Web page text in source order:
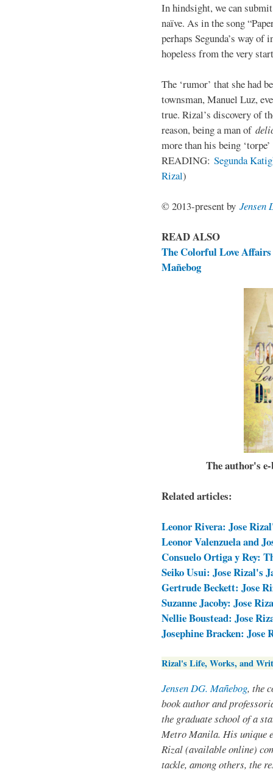
In hindsight, we can
naïve. As in the song
perhaps Segunda’s way
hopeless from the very
The ‘rumor’ that she had
townsman, Manuel Luz,
true. Rizal’s discovery of
reason, being a man of
more than his being
READING: Segunda
Rizal)
© 2013-present by Jensen
READ ALSO
The Colorful Love
Mañebog
The author's
Related articles:
Leonor Rivera: Jose
Leonor Valenzuela and
Consuelo Ortiga y Rey:
Seiko Usui: Jose Rizal's
Gertrude Beckett: Jose
Suzanne Jacoby: Jose
Nellie Boustead: Jose
Josephine Bracken:
Rizal's Life, Works, and
Jensen DG. Mañebog, the
book author and
the graduate school of a
Metro Manila. His unique
Rizal (available online)
tackle, among others, the